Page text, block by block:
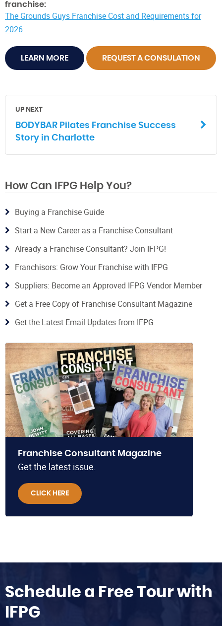
franchise:
The Grounds Guys Franchise Cost and Requirements for
2026
LEARN MORE REQUEST A CONSULATION
UP NEXT
BODYBAR Pilates Franchise Success
Story in Charlotte
How Can IFPG Help You?
Buying a Franchise Guide
Start a New Career as a Franchise Consultant
Already a Franchise Consultant? Join IFPG!
Franchisors: Grow Your Franchise with IFPG
Suppliers: Become an Approved IFPG Vendor Member
Get a Free Copy of Franchise Consultant Magazine
Get the Latest Email Updates from IFPG
Franchise Consultant Magazine
Get the latest issue.
CLICK HERE
Schedule a Free Tour with
IFPG